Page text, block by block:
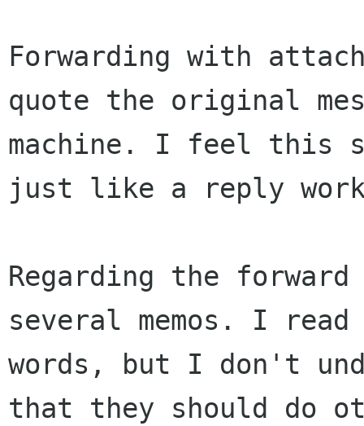
Forwarding with
quote the original
machine. I feel this
just like a reply
Regarding the
several memos. I
words, but I don't
that they should do